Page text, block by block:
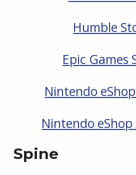
Humble
Epic Games
Nintendo
Nintendo eShop
Spine